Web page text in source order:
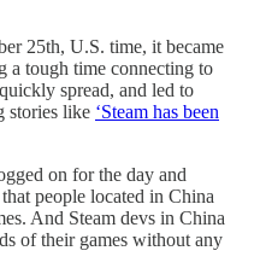
25th, U.S. time, it became
a tough time connecting to
spread, and led to
stories like ‘Steam has been
on for the day and
people located in China
And Steam devs in China
of their games without any